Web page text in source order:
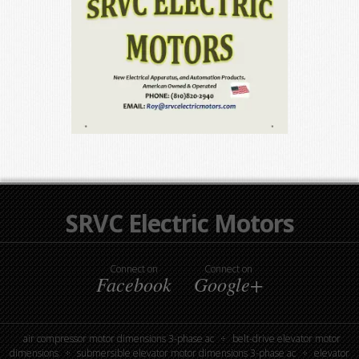
SRVC Electric Motors
Connect on
Facebook
Connect on
Google+
air compressor motor dimensions 3-phase ac
belt-drive elevator motor
dimensions
submersible elevator motor dimensions 3-phase ac elevator